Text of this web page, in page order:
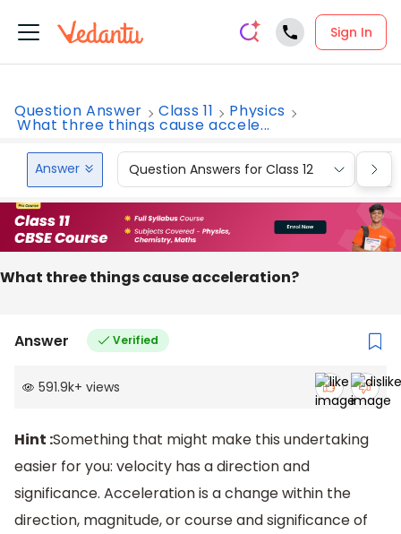
Sign In
Question Answer Class 11 Physics
What three things cause accele...
Answer Question Answers for Class 12
What three things cause acceleration?
Answer Verified
591.9k+ views
Hint :Something that might make this undertaking
easier for you: velocity has a direction and
significance. Acceleration is a change within the
direction, magnitude, or course and significance of